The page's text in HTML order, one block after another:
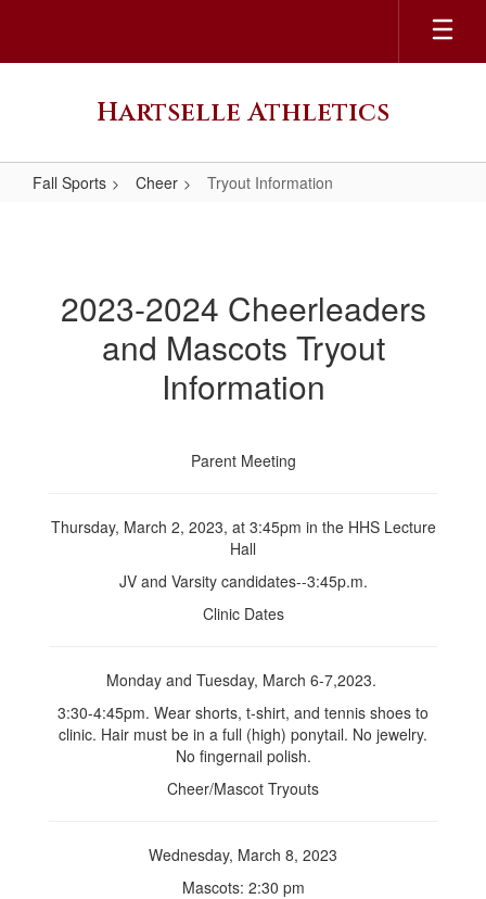
main
Hartselle Athletics
Fall Sports Cheer Tryout Information
2023-2024 Cheerleaders
and Mascots Tryout
Information
Parent Meeting
Thursday, March 2, 2023, at 3:45pm in the HHS Lecture
Hall
JV and Varsity candidates--3:45p.m.
Clinic Dates
Monday and Tuesday, March 6-7,2023.
3:30-4:45pm. Wear shorts, t-shirt, and tennis shoes to
clinic. Hair must be in a full (high) ponytail. No jewelry.
No fingernail polish.
Cheer/Mascot Tryouts
Wednesday, March 8, 2023
Mascots: 2:30 pm